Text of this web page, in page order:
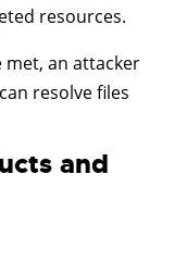
resources.
met, an attacker
resolve files
and